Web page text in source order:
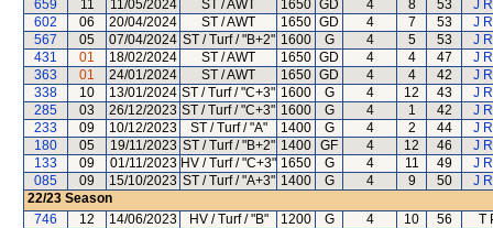
659
11 11/05/2024 ST / AWT 1650 GD 4 8 53
J
602
06 20/04/2024 ST / AWT 1650 GD 4 7 53
J
567
05 07/04/2024 ST / Turf / "B+2" 1600 G 4 5 53
J
431
01 18/02/2024 ST / AWT 1650 GD 4 4 47
J
363
01 24/01/2024 ST / AWT 1650 GD 4 4 42
J
338
10 13/01/2024 ST / Turf / "C+3" 1600 G 4 12 43
J
285
03 26/12/2023 ST / Turf / "C+3" 1600 G 4 1 42
J
233
09 10/12/2023 ST / Turf / "A" 1400 G 4 2 44
J
180
05 19/11/2023 ST / Turf / "B+2" 1400 GF 4 12 46
J
133
09 01/11/2023 HV / Turf / "C+3" 1650 G 4 11 49
J
085
09 15/10/2023 ST / Turf / "A+3" 1400 G 4 9 50
J
22/23 Season
746
12 14/06/2023 HV / Turf / "B" 1200 G 4 10 56
T